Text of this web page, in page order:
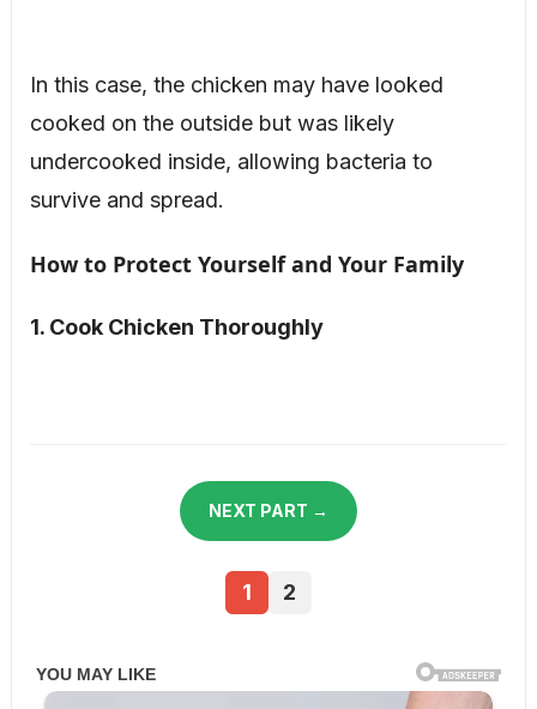
In this case, the chicken may have looked
cooked on the outside but was likely
undercooked inside, allowing bacteria to
survive and spread.
How to Protect Yourself and Your Family
1. Cook Chicken Thoroughly
NEXT PART →
1 2